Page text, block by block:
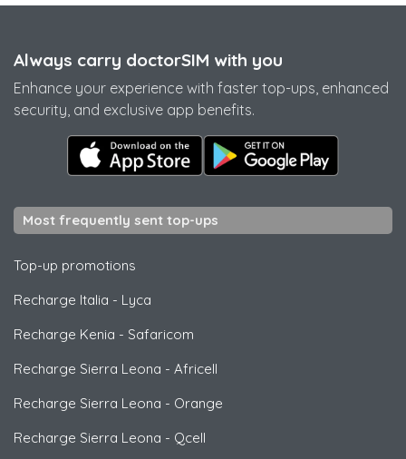
Always carry doctorSIM with you
Enhance your experience with faster top-ups, enhanced
security, and exclusive app benefits.
Most frequently sent top-ups
Top-up promotions
Recharge Italia - Lyca
Recharge Kenia - Safaricom
Recharge Sierra Leona - Africell
Recharge Sierra Leona - Orange
Recharge Sierra Leona - Qcell